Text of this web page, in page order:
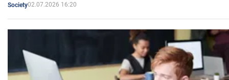
Society02.07.2026 16:20